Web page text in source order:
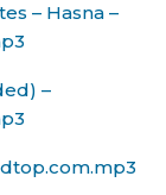
– Hasna –
–